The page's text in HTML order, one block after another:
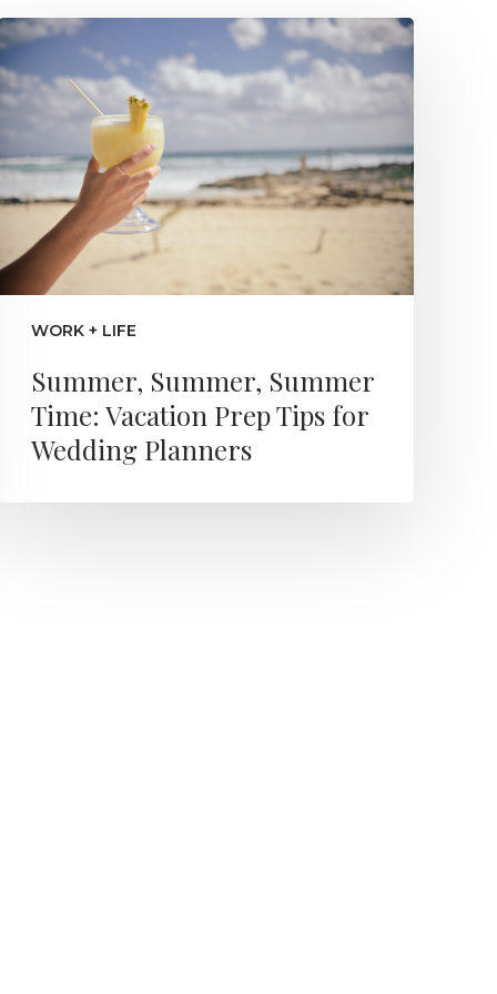
WORK + LIFE
Summer, Summer, Summer
Time: Vacation Prep Tips for
Wedding Planners